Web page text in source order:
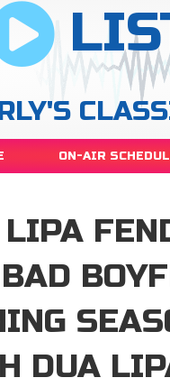
ON-AIR
DUA